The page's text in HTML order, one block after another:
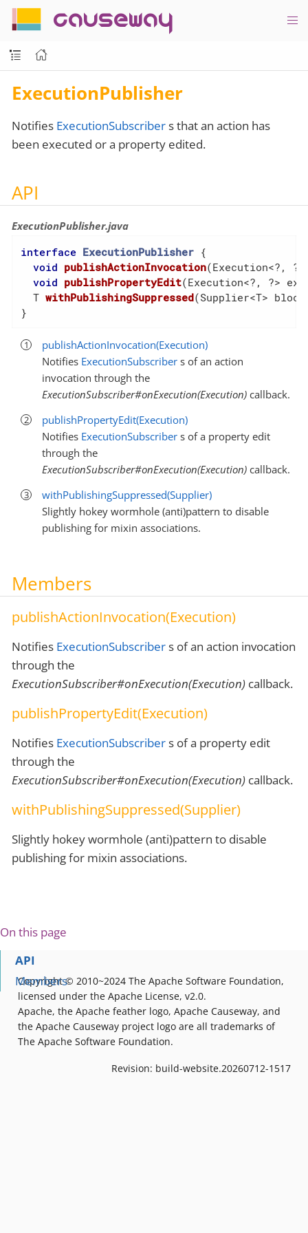
causeway
ExecutionPublisher
Notifies ExecutionSubscribers that an action has
been executed or a property edited.
API
ExecutionPublisher.java
interface ExecutionPublisher {
void publishActionInvocation(Execution<?,
void publishPropertyEdit(Execution<?, ?>
  T
withPublishingSuppressed(Supplier<T>
}
publishActionInvocation(Execution)
Notifies ExecutionSubscriber s of an action
invocation through the
ExecutionSubscriber#onExecution(Execution) callback.
publishPropertyEdit(Execution)
Notifies ExecutionSubscriber s of a property edit
through the
ExecutionSubscriber#onExecution(Execution) callback.
withPublishingSuppressed(Supplier)
Slightly hokey wormhole (anti)pattern to disable
publishing for mixin associations.
Members
publishActionInvocation(Execution)
Notifies ExecutionSubscribers of an action invocation
through the
ExecutionSubscriber#onExecution(Execution) callback.
publishPropertyEdit(Execution)
Notifies ExecutionSubscribers of a property edit
through the
ExecutionSubscriber#onExecution(Execution) callback.
withPublishingSuppressed(Supplier)
Slightly hokey wormhole (anti)pattern to disable
publishing for mixin associations.
On this page
API
Members
Copyright © 2010~2024 The Apache Software Foundation,
licensed under the Apache License, v2.0.
Apache, the Apache feather logo, Apache Causeway, and
the Apache Causeway project logo are all trademarks of
The Apache Software Foundation.
Revision: build-website.20260712-1517